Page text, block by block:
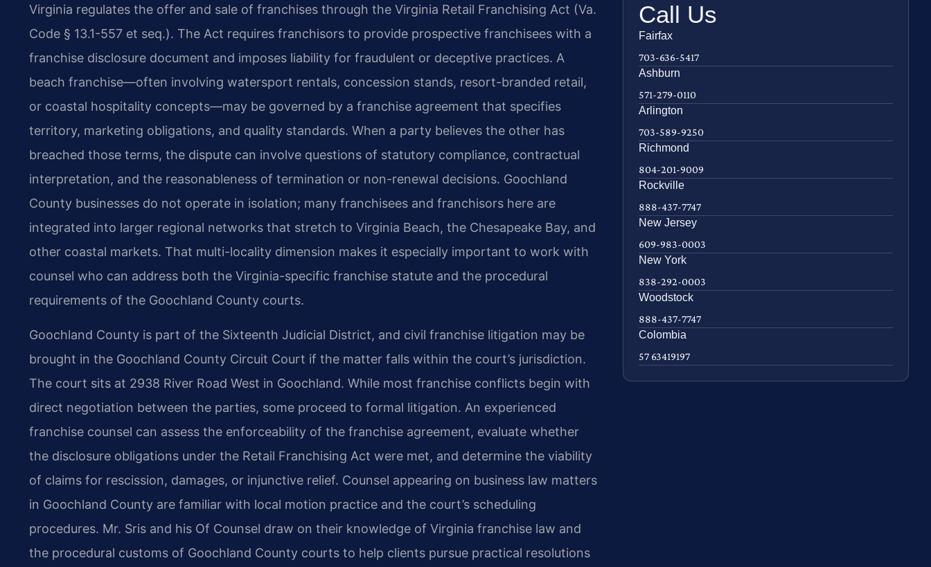
Virginia regulates the offer and sale of franchises through the Virginia Retail Franchising Act (Va.
Code § 13.1-557 et seq.). The Act requires franchisors to provide prospective franchisees with a
franchise disclosure document and imposes liability for fraudulent or deceptive practices. A
beach franchise—often involving watersport rentals, concession stands, resort-branded retail,
or coastal hospitality concepts—may be governed by a franchise agreement that specifies
territory, marketing obligations, and quality standards. When a party believes the other has
breached those terms, the dispute can involve questions of statutory compliance, contractual
interpretation, and the reasonableness of termination or non-renewal decisions. Goochland
County businesses do not operate in isolation; many franchisees and franchisors here are
integrated into larger regional networks that stretch to Virginia Beach, the Chesapeake Bay, and
other coastal markets. That multi-locality dimension makes it especially important to work with
counsel who can address both the Virginia-specific franchise statute and the procedural
requirements of the Goochland County courts.
Goochland County is part of the Sixteenth Judicial District, and civil franchise litigation may be
brought in the Goochland County Circuit Court if the matter falls within the court’s jurisdiction.
The court sits at 2938 River Road West in Goochland. While most franchise conflicts begin with
direct negotiation between the parties, some proceed to formal litigation. An experienced
franchise counsel can assess the enforceability of the franchise agreement, evaluate whether
the disclosure obligations under the Retail Franchising Act were met, and determine the viability
of claims for rescission, damages, or injunctive relief. Counsel appearing on business law matters
in Goochland County are familiar with local motion practice and the court’s scheduling
procedures. Mr. Sris and his Of Counsel draw on their knowledge of Virginia franchise law and
the procedural customs of Goochland County courts to help clients pursue practical resolutions
Call Us
Fairfax
703-636-5417
Ashburn
571-279-0110
Arlington
703-589-9250
Richmond
804-201-9009
Rockville
888-437-7747
New Jersey
609-983-0003
New York
838-292-0003
Woodstock
888-437-7747
Colombia
57 63419197